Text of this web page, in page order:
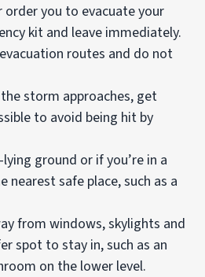
you to evacuate your
kit and leave immediately.
routes and do not
storm approaches, get
to avoid being hit by
ground or if you’re in a
nearest safe place, such as a
from windows, skylights and
spot to stay in, such as an
on the lower level.